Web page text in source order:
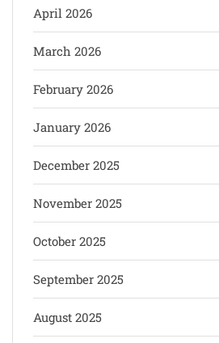
April 2026
March 2026
February 2026
January 2026
December 2025
November 2025
October 2025
September 2025
August 2025